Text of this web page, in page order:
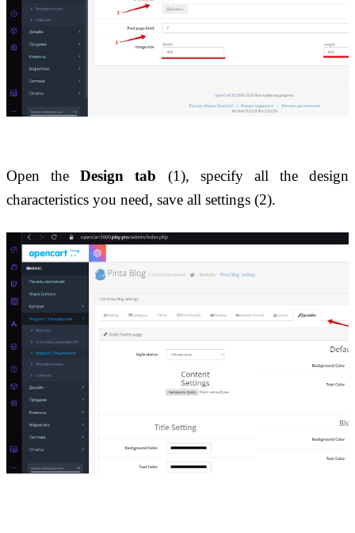
Open the Design tab (1), specify all the design
characteristics you need, save all settings (2).